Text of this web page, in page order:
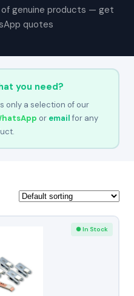
genuine products — get
quotes
you need?
only a selection of our
or emailfor any
● In Stock